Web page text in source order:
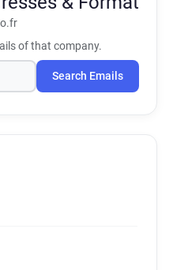
of that company.
Search Emails